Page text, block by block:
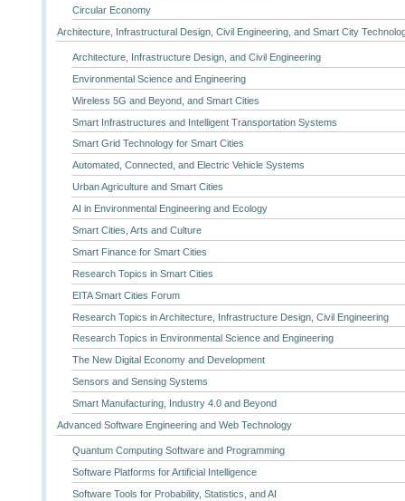
Circular Economy
Architecture, Infrastructural Design, Civil Engineering, and Smart City
Architecture, Infrastructure Design, and Civil Engineering
Environmental Science and Engineering
Wireless 5G and Beyond, and Smart Cities
Smart Infrastructures and Intelligent Transportation Systems
Smart Grid Technology for Smart Cities
Automated, Connected, and Electric Vehicle Systems
Urban Agriculture and Smart Cities
AI in Environmental Engineering and Ecology
Smart Cities, Arts and Culture
Smart Finance for Smart Cities
Research Topics in Smart Cities
EITA Smart Cities Forum
Research Topics in Architecture, Infrastructure Design, Civil Engineering
Research Topics in Environmental Science and Engineering
The New Digital Economy and Development
Sensors and Sensing Systems
Smart Manufacturing, Industry 4.0 and Beyond
Advanced Software Engineering and Web Technology
Quantum Computing Software and Programming
Software Platforms for Artificial Intelligence
Software Tools for Probability, Statistics, and AI